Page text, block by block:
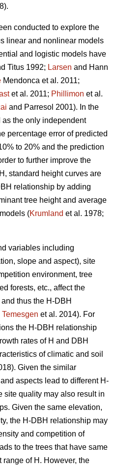
conducted to explore the
linear and nonlinear models
and logistic models have
Titus 1992; Larsen and Hann
Mendonca et al. 2011;
et al. 2011; Phillimon et al.
and Parresol 2001). In the
the only independent
percentage error of predicted
to 20% and the prediction
to further improve the
standard height curves are
relationship by adding
tree height and average
(Krumland et al. 1978;
variables including
slope and aspect), site
environment, tree
forests, etc., affect the
thus the H-DBH
Temesgen et al. 2014). For
the H-DBH relationship
rates of H and DBH
of climatic and soil
Given the similar
aspects lead to different H-
site quality may also result in
Given the same elevation,
the H-DBH relationship may
and competition of
to the trees that have same
of H. However, the